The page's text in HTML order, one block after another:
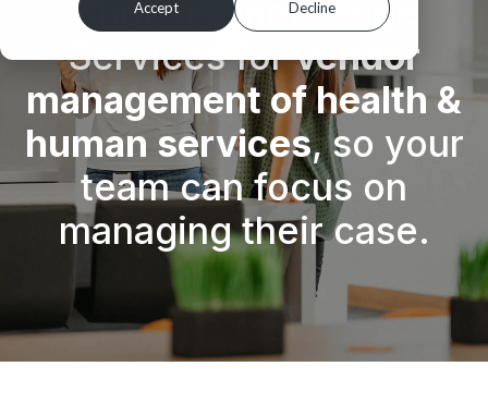
Accept Decline
Choose Knowledge
Services for vendor
management of health &
human services, so your
team can focus on
managing their case.